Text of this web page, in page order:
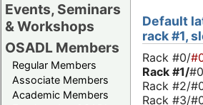
Events, Seminars
& Workshops
OSADL Members
Regular Members
Associate Members
Academic Members
Default
rack #1,
Rack #0/
Rack #1/
Rack #2/
Rack #3/